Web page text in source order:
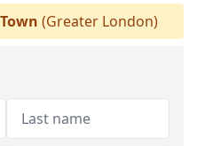
(Greater London)